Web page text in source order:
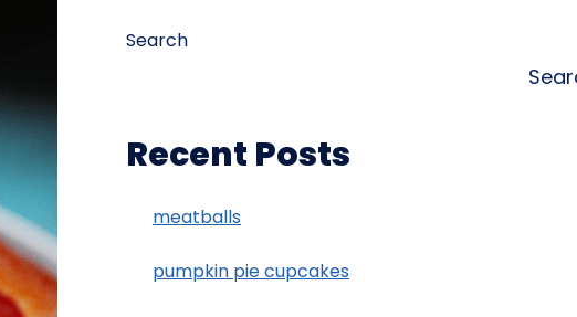
Search
Recent Posts
meatballs
pumpkin pie cupcakes